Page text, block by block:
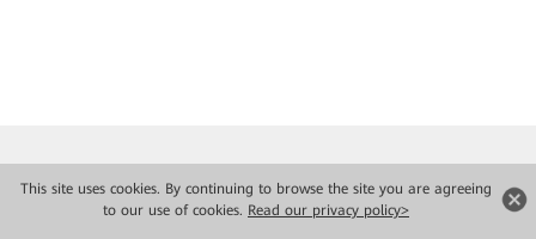
This site uses cookies. By continuing to browse the site you are agreeing
to our use of cookies. Read our privacy policy>